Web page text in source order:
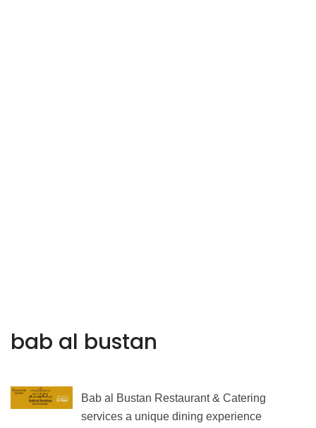
bab al bustan
Bab al Bustan Restaurant & Catering
services a unique dining experience